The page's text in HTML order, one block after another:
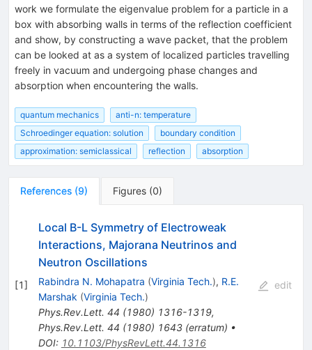
work we formulate the eigenvalue problem for a particle in a
box with absorbing walls in terms of the reflection coefficient
and show, by constructing a wave packet, that the problem
can be looked at as a system of localized particles travelling
freely in vacuum and undergoing phase changes and
absorption when encountering the walls.
quantum mechanics
anti-n: temperature
Schroedinger equation: solution
boundary condition
approximation: semiclassical
reflection absorption
References (9) Figures (0)
[1]
Local B-L Symmetry of Electroweak
Interactions, Majorana Neutrinos and
Neutron Oscillations
Rabindra N. Mohapatra (Virginia Tech.), R.E.
Marshak (Virginia Tech.)
Phys.Rev.Lett. 44 (1980) 1316-1319,
Phys.Rev.Lett. 44 (1980) 1643(erratum) •
DOI: 10.1103/PhysRevLett.44.1316
edit